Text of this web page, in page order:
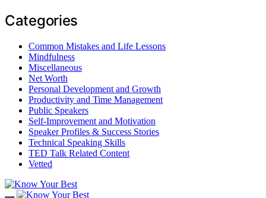
Categories
Common Mistakes and Life Lessons
Mindfulness
Miscellaneous
Net Worth
Personal Development and Growth
Productivity and Time Management
Public Speakers
Self-Improvement and Motivation
Speaker Profiles & Success Stories
Technical Speaking Skills
TED Talk Related Content
Vetted